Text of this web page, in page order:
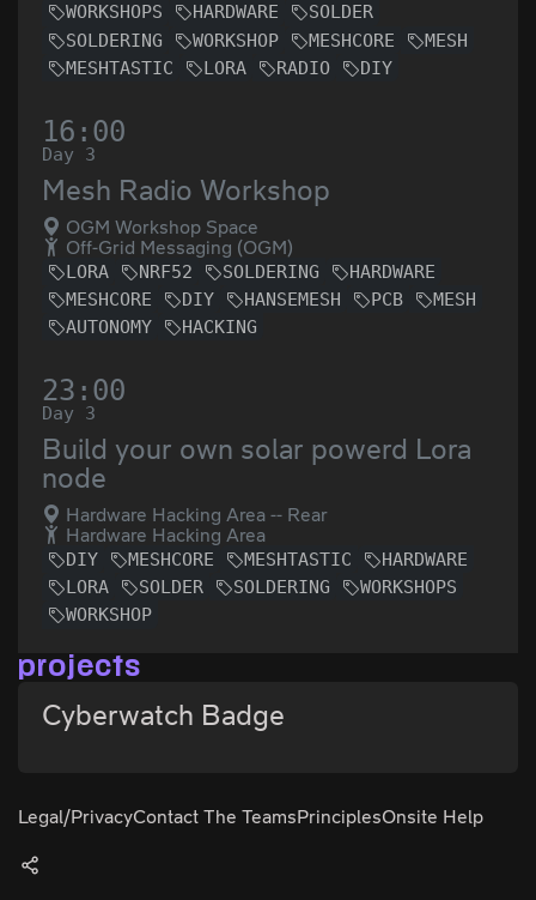
WORKSHOPS HARDWARE
SOLDER
SOLDERING
WORKSHOP MESHCORE
MESH
MESHTASTIC
LORA RADIO DIY
16:00
Day 3
Mesh Radio Workshop
OGM Workshop Space
Off-Grid Messaging (OGM)
LORA NRF52 SOLDERING
HARDWARE
MESHCORE
DIY HANSEMESH PCB
MESH
AUTONOMY
HACKING
23:00
Day 3
Build your own solar powerd Lora
node
Hardware Hacking Area -- Rear
Hardware Hacking Area
DIY MESHCORE MESHTASTIC
HARDWARE
LORA
SOLDER SOLDERING
WORKSHOPS
WORKSHOP
projects
Cyberwatch Badge
Legal/PrivacyContact The TeamsPrinciplesOnsite Help